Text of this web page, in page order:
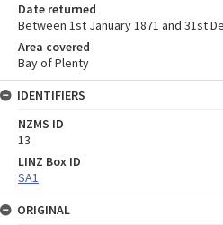
Date returned
Between 1st January 1871 and 31st
Area covered
Bay of Plenty
IDENTIFIERS
NZMS ID
13
LINZ Box ID
SA1
ORIGINAL